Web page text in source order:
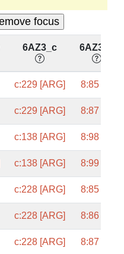
6AZ3_c 6AZ3_8
c:229 [ARG] 8:85 [G]
c:229 [ARG] 8:87 [C]
c:138 [ARG] 8:98 [C]
c:138 [ARG] 8:99 [G]
c:228 [ARG] 8:85 [G]
c:228 [ARG] 8:86 [U]
c:228 [ARG] 8:87 [C]